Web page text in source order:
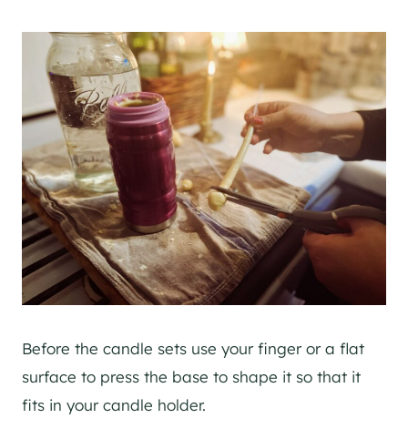
Before the candle sets use your finger or a flat
surface to press the base to shape it so that it
fits in your candle holder.